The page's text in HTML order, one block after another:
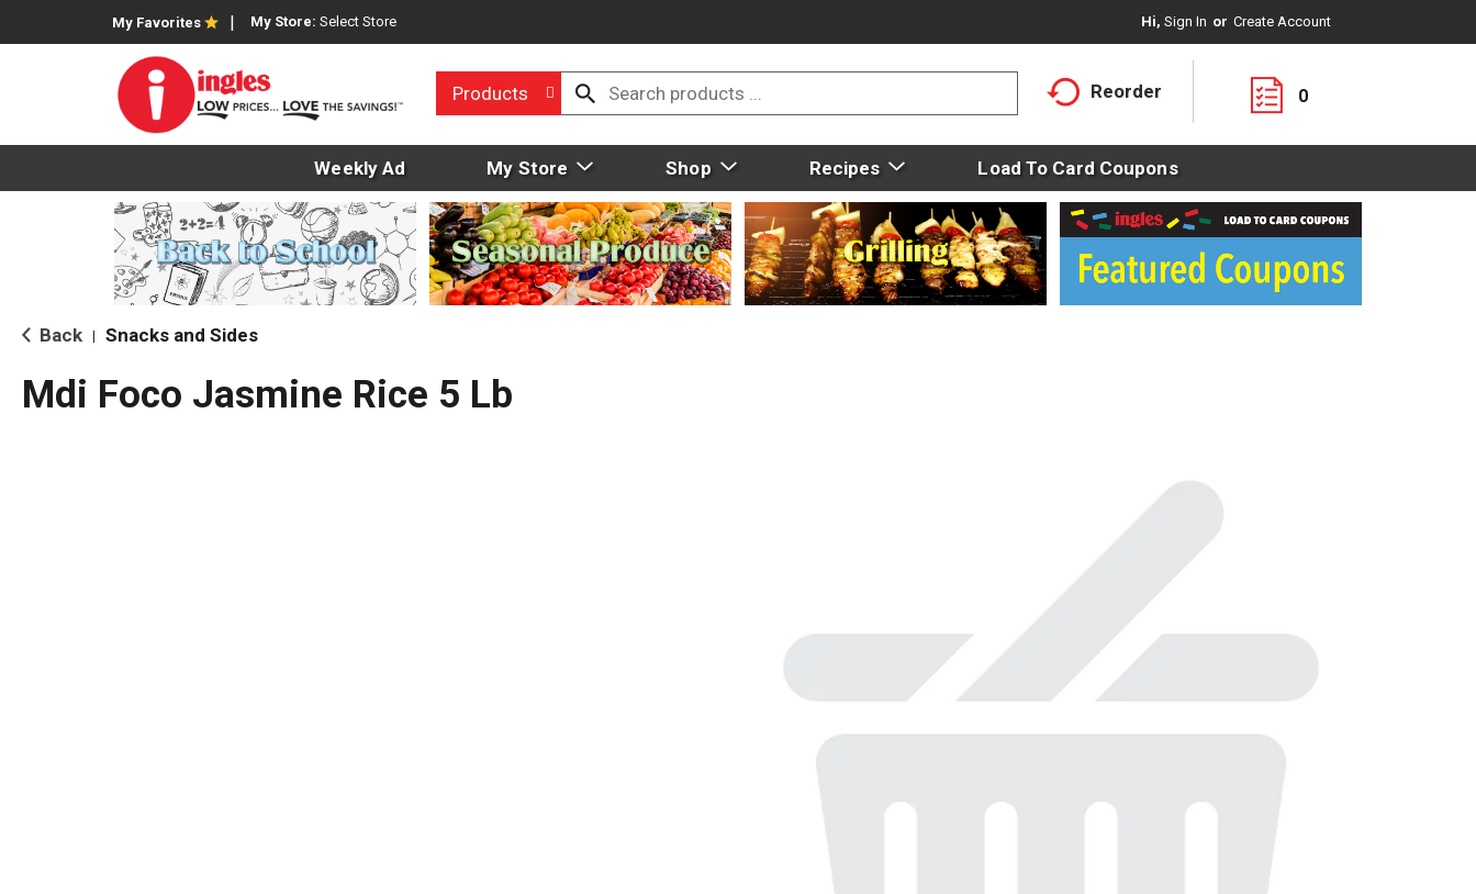
My Favorites My Store: Select Store Hi, Sign In Or Create Account
Products Reorder 0
Weekly Ad My Store Shop Recipes Load To Card Coupons
Back Snacks and Sides
Mdi Foco Jasmine Rice 5 Lb